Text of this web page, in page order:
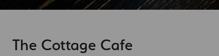
The Cottage Cafe